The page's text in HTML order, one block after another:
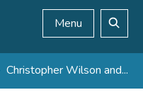
Menu
Christopher Wilson and...